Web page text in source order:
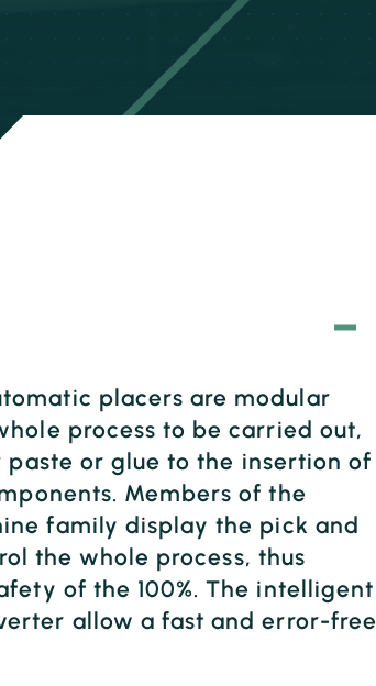
placers are modular
process to be carried out,
or glue to the insertion of
Members of the
family display the pick and
the whole process, thus
of the 100%. The intelligent
allow a fast and error-free